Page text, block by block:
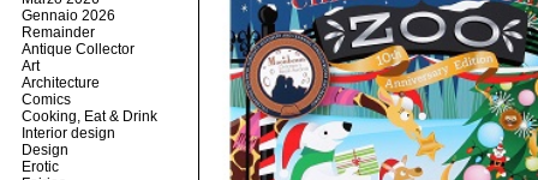
https://onlineslots.money/
Gennaio 2026
Remainder
Antique Collector
Art
Architecture
Comics
Cooking, Eat & Drink
Interior design
Design
Erotic